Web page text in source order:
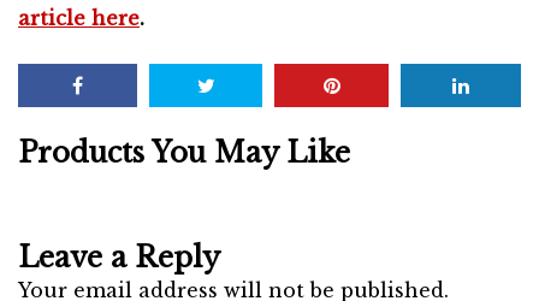
article here.
Products You May Like
Leave a Reply
Your email address will not be published.